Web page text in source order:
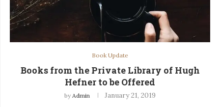
Book Update
Books from the Private Library of Hugh
Hefner to be Offered
by Admin January 21, 2019